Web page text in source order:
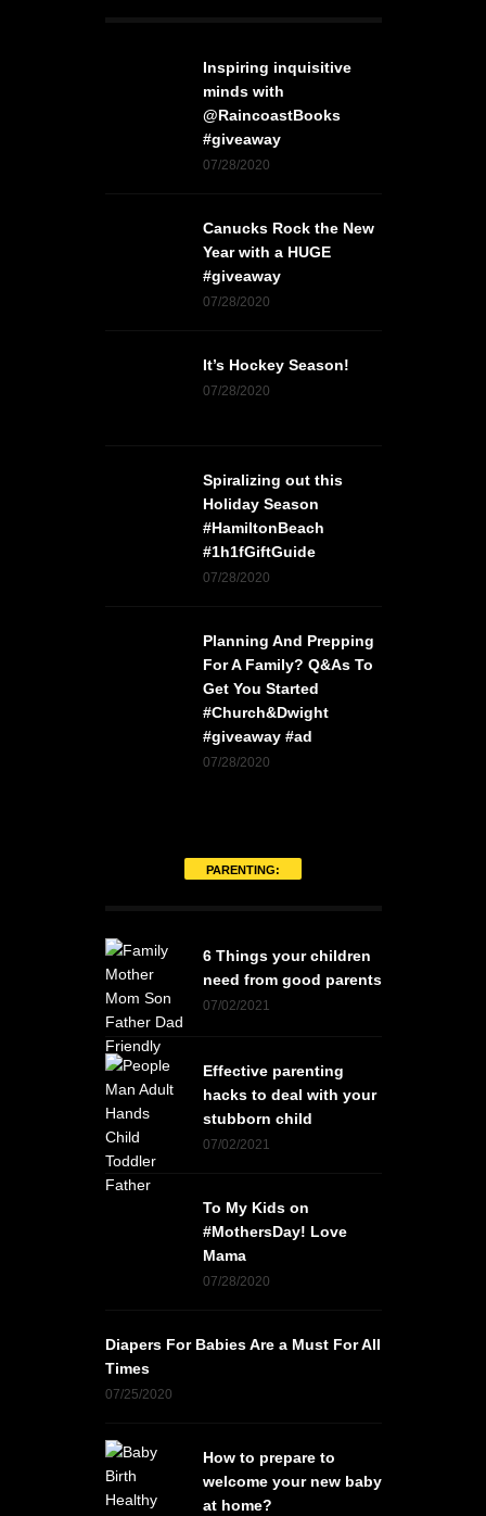
Inspiring inquisitive
minds with
@RaincoastBooks
#giveaway
07/28/2020
Canucks Rock the New
Year with a HUGE
#giveaway
07/28/2020
It’s Hockey Season!
07/28/2020
Spiralizing out this
Holiday Season
#HamiltonBeach
#1h1fGiftGuide
07/28/2020
Planning And Prepping
For A Family? Q&As To
Get You Started
#Church&Dwight
#giveaway #ad
07/28/2020
PARENTING:
6 Things your children
need from good parents
07/02/2021
Effective parenting
hacks to deal with your
stubborn child
07/02/2021
To My Kids on
#MothersDay! Love
Mama
07/28/2020
Diapers For Babies Are a Must For All
Times
07/25/2020
How to prepare to
welcome your new baby
at home?